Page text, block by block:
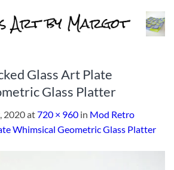
Glass Art Plate
Glass Platter
2020at720 × 960 in Mod Retro
Whimsical Geometric Glass Platter